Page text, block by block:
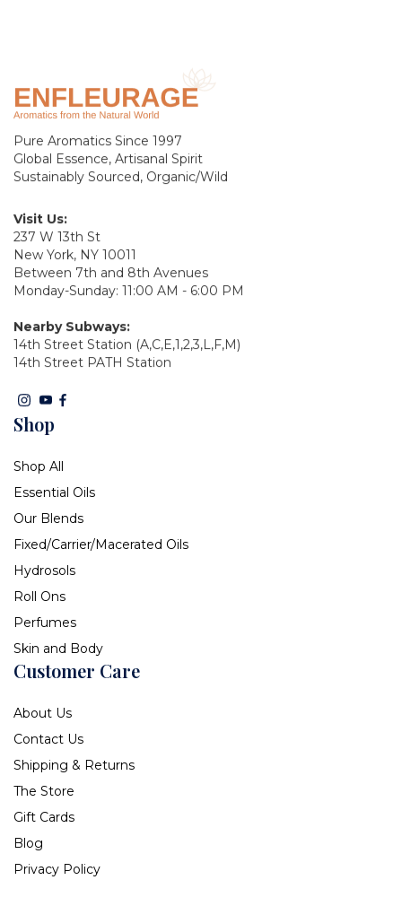
Pure Aromatics Since 1997
Global Essence, Artisanal Spirit
Sustainably Sourced, Organic/Wild
Visit Us:
237 W 13th St
New York, NY 10011
Between 7th and 8th Avenues
Monday-Sunday: 11:00 AM - 6:00 PM
Nearby Subways:
14th Street Station (A,C,E,1,2,3,L,F,M)
14th Street PATH Station
Shop
Shop All
Essential Oils
Our Blends
Fixed/Carrier/Macerated Oils
Hydrosols
Roll Ons
Perfumes
Skin and Body
Customer Care
About Us
Contact Us
Shipping & Returns
The Store
Gift Cards
Blog
Privacy Policy